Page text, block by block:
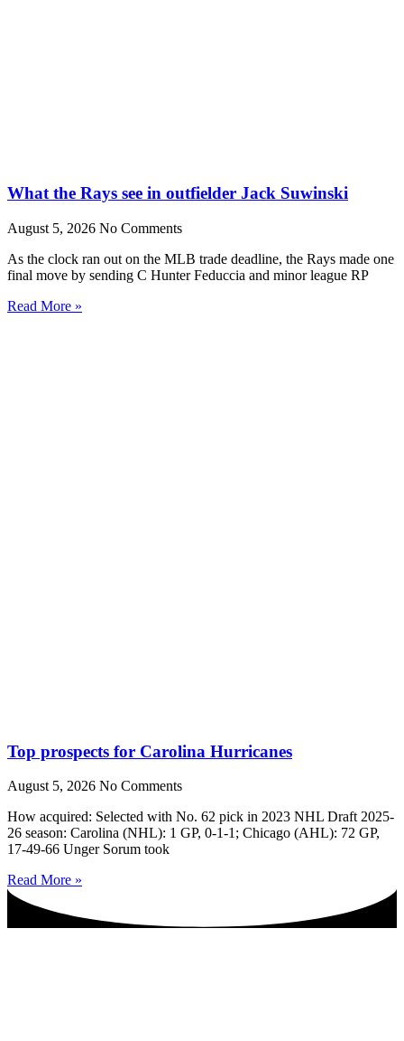
What the Rays see in outfielder Jack Suwinski
August 5, 2026 No Comments
As the clock ran out on the MLB trade deadline, the Rays made one
final move by sending C Hunter Feduccia and minor league RP
Read More »
Top prospects for Carolina Hurricanes
August 5, 2026 No Comments
How acquired: Selected with No. 62 pick in 2023 NHL Draft 2025-
26 season: Carolina (NHL): 1 GP, 0-1-1; Chicago (AHL): 72 GP,
17-49-66 Unger Sorum took
Read More »